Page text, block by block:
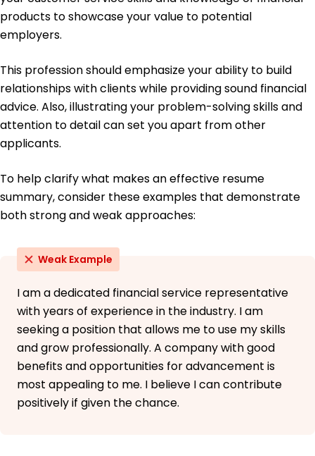
products to showcase your value to potential
employers.
This profession should emphasize your ability to build
relationships with clients while providing sound financial
advice. Also, illustrating your problem-solving skills and
attention to detail can set you apart from other
applicants.
To help clarify what makes an effective resume
summary, consider these examples that demonstrate
both strong and weak approaches:
Weak Example
I am a dedicated financial service representative
with years of experience in the industry. I am
seeking a position that allows me to use my skills
and grow professionally. A company with good
benefits and opportunities for advancement is
most appealing to me. I believe I can contribute
positively if given the chance.